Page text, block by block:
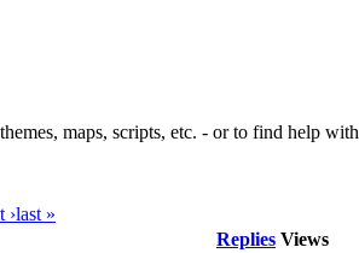
maps, scripts, etc. - or to find help
›last »
Replies Views